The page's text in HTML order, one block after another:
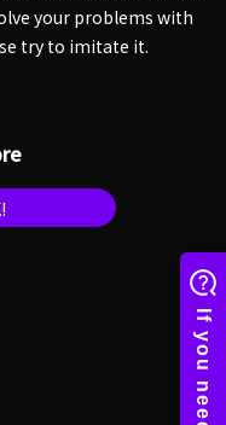
your problems with
try to imitate it.